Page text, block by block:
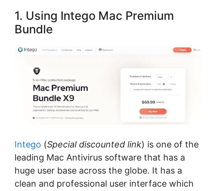
1. Using Intego Mac Premium
Bundle
Intego (Special discounted link) is one of the
leading Mac Antivirus software that has a
huge user base across the globe. It has a
clean and professional user interface which